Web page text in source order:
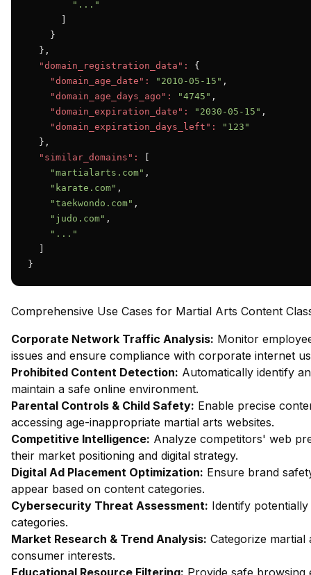
"..."
    }
  },
"domain_registration_data":
{
"domain_age_date":
"2010-05-15" ,
"domain_age_days_ago":
"4745" ,
"domain_expiration_date":
"2030-05-15" ,
"domain_expiration_days_left":
"123"
  },
"similar_domains":
"martialarts.com" ,
"karate.com" ,
"taekwondo.com" ,
"judo.com" ,
"..."
}
Comprehensive Use Cases for Martial Arts Content
Corporate Network Traffic Analysis: Monitor
issues and ensure compliance with corporate internet
Prohibited Content Detection: Automatically identify
maintain a safe online environment.
Parental Controls & Child Safety: Enable precise
accessing age-inappropriate martial arts websites.
Competitive Intelligence: Analyze competitors' web
their market positioning and digital strategy.
Digital Ad Placement Optimization: Ensure brand
appear based on content categories.
Cybersecurity Threat Assessment: Identify
categories.
Market Research & Trend Analysis: Categorize
consumer interests.
Educational Resource Filtering: Provide safe